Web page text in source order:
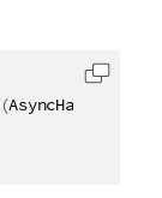
(AsyncHandle